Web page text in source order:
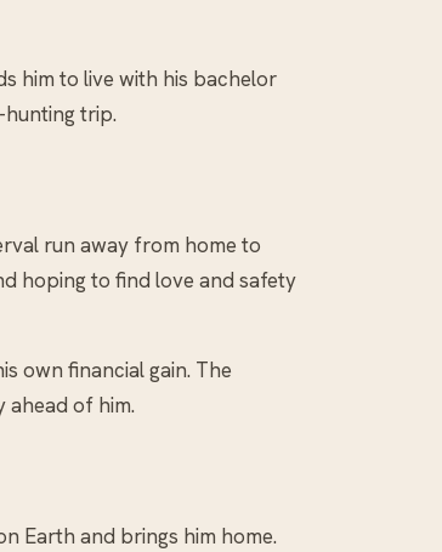
him to live with his bachelor
hunting trip.
run away from home to
hoping to find love and safety
own financial gain. The
of him.
Earth and brings him home.